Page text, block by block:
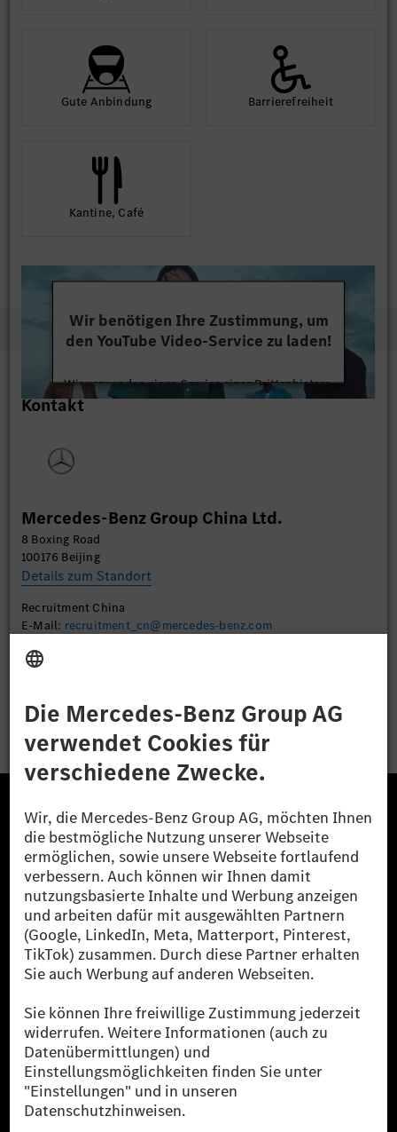
Gute An­bindung Barriere­frei­heit
Kantine, Café
Wir benötigen Ihre Zustimmung, um
den YouTube Video-Service zu laden!
Wir verwenden einen Service eines Drittanbieters,
um Videoinhalte einzubetten. Dieser Service kann
Kontakt
Mercedes-Benz Group China Ltd.
8 Boxing Road
100176 Beijing
Details zum Standort
Recruitment China
E-Mail: recruitment_cn@mercedes-benz.com
Bewerben
Die Mercedes-Benz Group.
Die Mercedes-Benz Group AG (ehemals Daimler AG)
ist eines der erfolgreichsten Automobilunternehmen
der Welt. Mit der Mercedes-Benz AG gehören wir zu
den größten Anbietern von Premium- und Luxus-Pkw
und Vans. Die Mercedes-Benz Mobility AG bietet
Finanzierung, Leasing, Fahrzeugabos und –miete,
Flottenmanagement, digitale Services rund um Laden
und Bezahlen, die Vermittlung von Versicherungen
sowie innovative Mobilitätsdienstleistungen an.
Mehr erfahren